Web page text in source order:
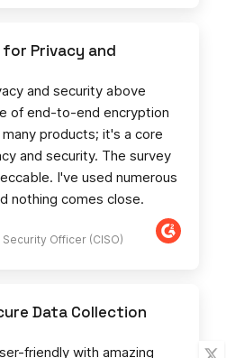
Officer (CISO)
for Privacy and
and security above
of end-to-end encryption
products; it's a core
and security. The survey
I've used numerous
nothing comes close.
Data Collection
friendly with amazing